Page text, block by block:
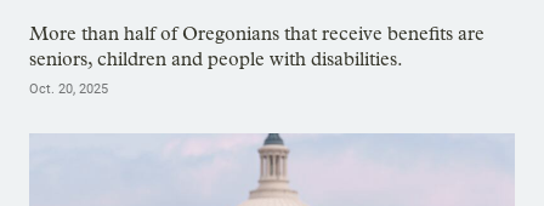
More than half of Oregonians that receive benefits are
seniors, children and people with disabilities.
Oct. 20, 2025